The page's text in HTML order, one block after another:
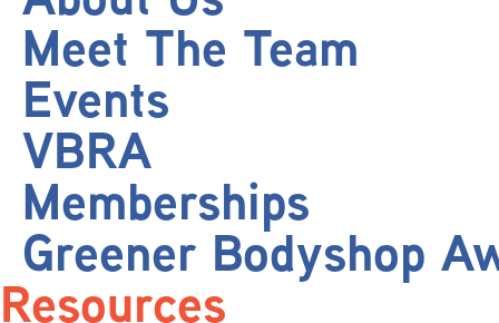
Meet The Team
Events
VBRA
Memberships
Greener Bodyshop
Resources